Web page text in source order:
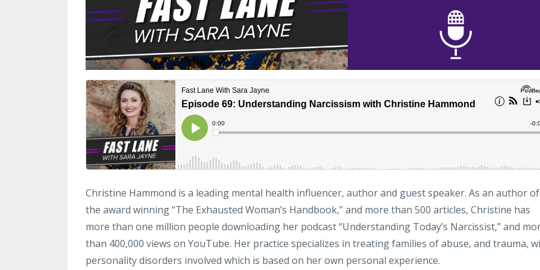
Christine Hammond is a leading mental health influencer, author and guest speaker. As an author of
the award winning “The Exhausted Woman’s Handbook,” and more than 500 articles, Christine has
more than one million people downloading her podcast “Understanding Today’s Narcissist,” and
than 400,000 views on YouTube. Her practice specializes in treating families of abuse, and trauma,
personality disorders involved which is based on her own personal experience.